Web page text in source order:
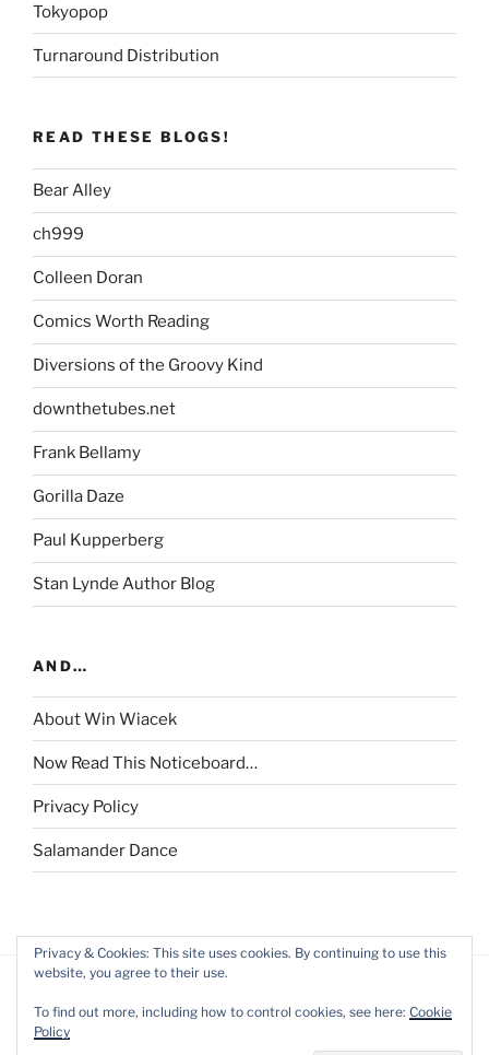
Tokyopop
Turnaround Distribution
READ THESE BLOGS!
Bear Alley
ch999
Colleen Doran
Comics Worth Reading
Diversions of the Groovy Kind
downthetubes.net
Frank Bellamy
Gorilla Daze
Paul Kupperberg
Stan Lynde Author Blog
AND…
About Win Wiacek
Now Read This Noticeboard…
Privacy Policy
Salamander Dance
Privacy & Cookies: This site uses cookies. By continuing to use this
website, you agree to their use.
To find out more, including how to control cookies, see here: Cookie
Policy